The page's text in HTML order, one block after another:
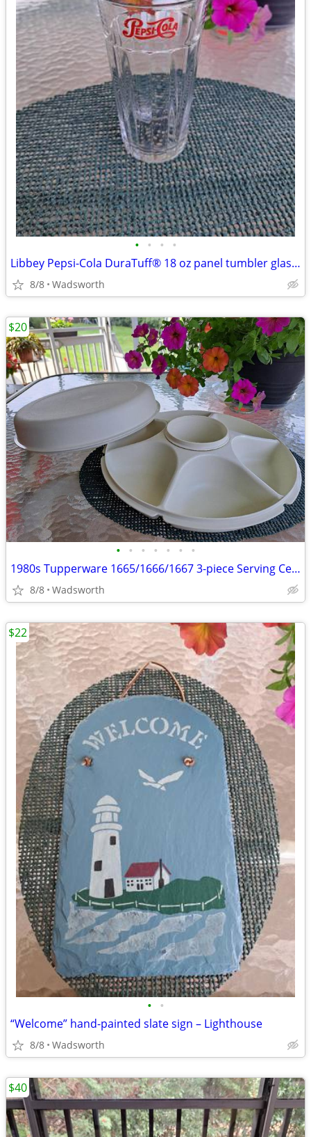
• • • •
Libbey Pepsi-Cola DuraTuff® 18 oz panel tumbler glass – Like new!
8/8 Wadsworth
• • • • • • •
1980s Tupperware 1665/1666/1667 3-piece Serving Center Set
8/8 Wadsworth
$20
• •
“Welcome” hand-painted slate sign – Lighthouse
8/8 Wadsworth
$22
$40